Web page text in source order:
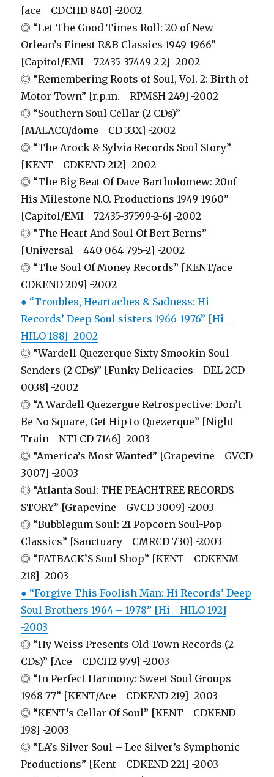
[ace CDCHD 840] -2002
◎ “Let The Good Times Roll: 20 of New
Orlean’s Finest R&B Classics 1949-1966”
[Capitol/EMI 72435-37449-2-2] -2002
◎ “Remembering Roots of Soul, Vol. 2: Birth of
Motor Town” [r.p.m. RPMSH 249] -2002
◎ “Southern Soul Cellar (2 CDs)”
[MALACO/dome CD 33X] -2002
◎ “The Arock & Sylvia Records Soul Story”
[KENT CDKEND 212] -2002
◎ “The Big Beat Of Dave Bartholomew: 20of
His Milestone N.O. Productions 1949-1960”
[Capitol/EMI 72435-37599-2-6] -2002
◎ “The Heart And Soul Of Bert Berns”
[Universal 440 064 795-2] -2002
◎ “The Soul Of Money Records” [KENT/ace
CDKEND 209] -2002
● “Troubles, Heartaches & Sadness: Hi
Records’ Deep Soul sisters 1966-1976” [Hi
HILO 188] -2002
◎ “Wardell Quezerque Sixty Smookin Soul
Senders (2 CDs)” [Funky Delicacies DEL 2CD
0038] -2002
◎ “A Wardell Quezergue Retrospective: Don’t
Be No Square, Get Hip to Quezerque” [Night
Train NTI CD 7146] -2003
◎ “America’s Most Wanted” [Grapevine GVCD
3007] -2003
◎ “Atlanta Soul: THE PEACHTREE RECORDS
STORY” [Grapevine GVCD 3009] -2003
◎ “Bubblegum Soul: 21 Popcorn Soul-Pop
Classics” [Sanctuary CMRCD 730] -2003
◎ “FATBACK’S Soul Shop” [KENT CDKENM
218] -2003
● “Forgive This Foolish Man: Hi Records’ Deep
Soul Brothers 1964 – 1978” [Hi HILO 192]
-2003
◎ “Hy Weiss Presents Old Town Records (2
CDs)” [Ace CDCH2 979] -2003
◎ “In Perfect Harmony: Sweet Soul Groups
1968-77” [KENT/Ace CDKEND 219] -2003
◎ “KENT’s Cellar Of Soul” [KENT CDKEND
198] -2003
◎ “LA’s Silver Soul – Lee Silver’s Symphonic
Productions” [Kent CDKEND 221] -2003